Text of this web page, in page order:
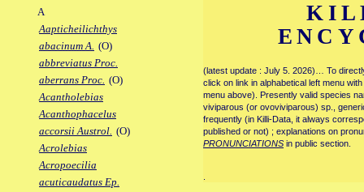
A
Aapticheilichthys
abacinum A. (O)
abbreviatus Proc.
aberrans Proc. (O)
Acantholebias
Acanthophacelus
accorsii Austrol. (O)
Acrolebias
Acropoecilia
acuticaudatus Ep.
(latest update : July 5. 2026)… To
click on link in alphabetical left menu
menu above). Presently valid species
viviparous (or ovoviviparous) sp.,
frequently (in Killi-Data, it always
published or not) ; explanations on
PRONUNCIATIONS in public section.